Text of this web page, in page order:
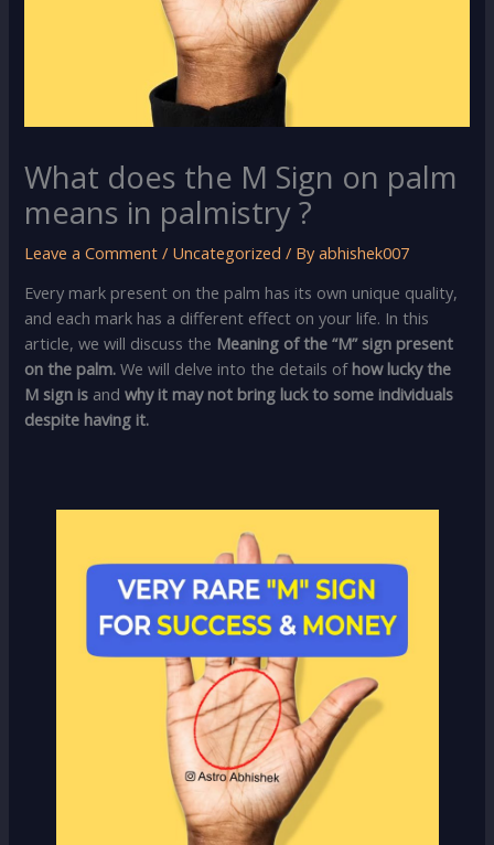
What does the M Sign on palm
means in palmistry ?
Leave a Comment / Uncategorized / Byabhishek007
Every mark present on the palm has its own unique quality,
and each mark has a different effect on your life. In this
article, we will discuss the Meaning of the “M” sign present
on the palm. We will delve into the details of how lucky the
M sign is andwhy it may not bring luck to some individuals
despite having it.